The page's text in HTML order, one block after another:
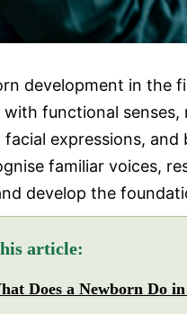
development in the
with functional
facial expressions,
familiar voices,
develop the
article:
Does a Newborn Do